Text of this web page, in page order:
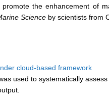
the enhancement of
Science by scientists from
cloud-based framework
used to systematically